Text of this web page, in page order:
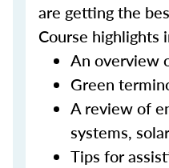
are getting the
Course highlights
An overview
Green
A review of
systems,
Tips for